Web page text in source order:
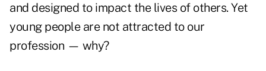
and designed to impact the lives of others. Yet
young people are not attracted to our
profession — why?